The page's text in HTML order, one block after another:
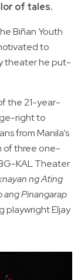
of tales.
Biñan Youth
to
theater he put-
the 21-year-
right to
from Manila’s
of three one-
KAL Theater
ng Ating
ang Pinangarap
playwright Eljay